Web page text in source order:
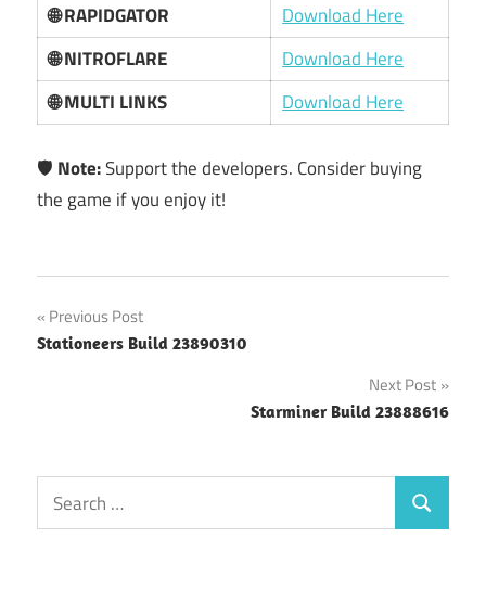
🌐 RAPIDGATOR
Download Here
🌐 NITROFLARE
Download Here
🌐 MULTI LINKS
Download Here
🛡️ Note:Support the developers. Consider buying
the game if you enjoy it!
Post
navigation
Previous Post
Stationeers Build 23890310
Next Post
Starminer Build 23888616
Search
for:
Search